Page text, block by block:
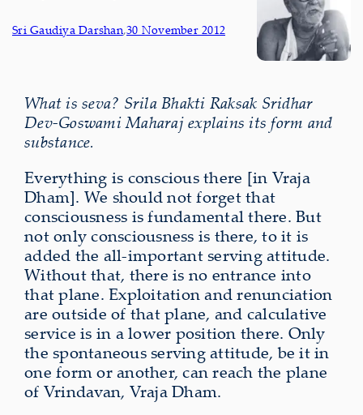
Sri Gaudiya Darshan,30 November 2012
What is seva? Srila Bhakti Raksak Sridhar
Dev-Goswami Maharaj explains its form and
substance.
Everything is conscious there [in Vraja
Dham]. We should not forget that
consciousness is fundamental there. But
not only consciousness is there, to it is
added the all-important serving attitude.
Without that, there is no entrance into
that plane. Exploitation and renunciation
are outside of that plane, and calculative
service is in a lower position there. Only
the spontaneous serving attitude, be it in
one form or another, can reach the plane
of Vrindavan, Vraja Dham.